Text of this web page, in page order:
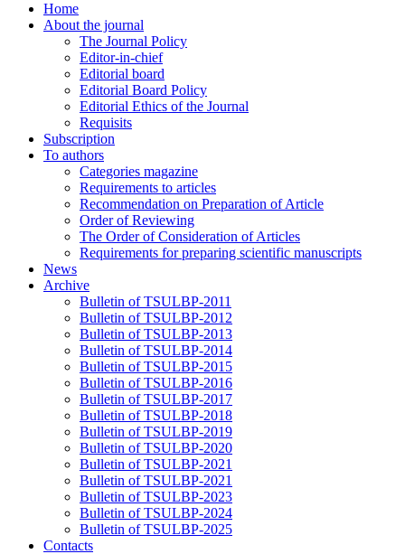
Home
About the journal
The Journal Policy
Editor-in-chief
Editorial board
Editorial Board Policy
Editorial Ethics of the Journal
Requisits
Subscription
To authors
Categories magazine
Requirements to articles
Recommendation on Preparation of Article
Order of Reviewing
The Order of Consideration of Articles
Requirements for preparing scientific manuscripts
News
Archive
Bulletin of TSULBP-2011
Bulletin of TSULBP-2012
Bulletin of TSULBP-2013
Bulletin of TSULBP-2014
Bulletin of TSULBP-2015
Bulletin of TSULBP-2016
Bulletin of TSULBP-2017
Bulletin of TSULBP-2018
Bulletin of TSULBP-2019
Bulletin of TSULBP-2020
Bulletin of TSULBP-2021
Bulletin of TSULBP-2021
Bulletin of TSULBP-2023
Bulletin of TSULBP-2024
Bulletin of TSULBP-2025
Contacts